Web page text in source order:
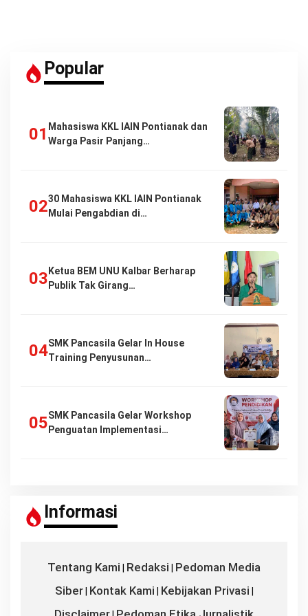
Popular
Mahasiswa KKL IAIN Pontianak dan
Warga Pasir Panjang…
30 Mahasiswa KKL IAIN Pontianak
Mulai Pengabdian di…
Ketua BEM UNU Kalbar Berharap
Publik Tak Girang…
SMK Pancasila Gelar In House
Training Penyusunan…
SMK Pancasila Gelar Workshop
Penguatan Implementasi…
Informasi
Tentang Kami Redaksi Pedoman Media
Siber| Kontak Kami Kebijakan Privasi